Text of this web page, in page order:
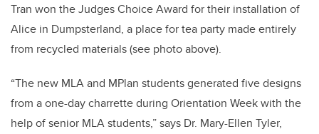
Tran won the Judges Choice Award for their installation of
Alice in Dumpsterland, a place for tea party made entirely
from recycled materials (see photo above).
“The new MLA and MPlan students generated five designs
from a one-day charrette during Orientation Week with the
help of senior MLA students,” says Dr. Mary-Ellen Tyler,